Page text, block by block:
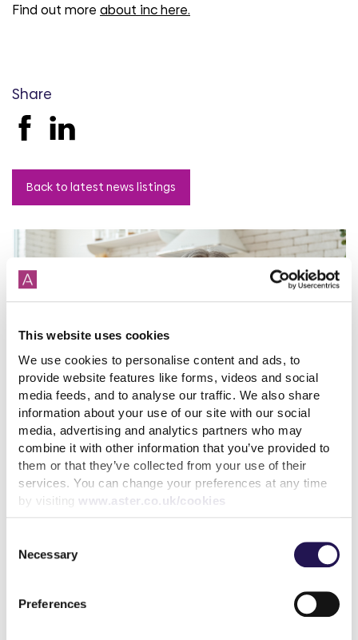
This website uses cookies
We use cookies to personalise content and ads, to
provide website features like forms, videos and social
media feeds, and to analyse our traffic. We also share
information about your use of our site with our social
media, advertising and analytics partners who may
combine it with other information that you’ve provided to
them or that they’ve collected from your use of their
services. You can change your preferences at any time
by visiting www.aster.co.uk/cookies
Selection
Necessary
Preferences
Find out more about inc here.
Share
Back to latest news listings
help your credit score
31st July 2026
read more
We’ve achieved the highest possible consumer rating